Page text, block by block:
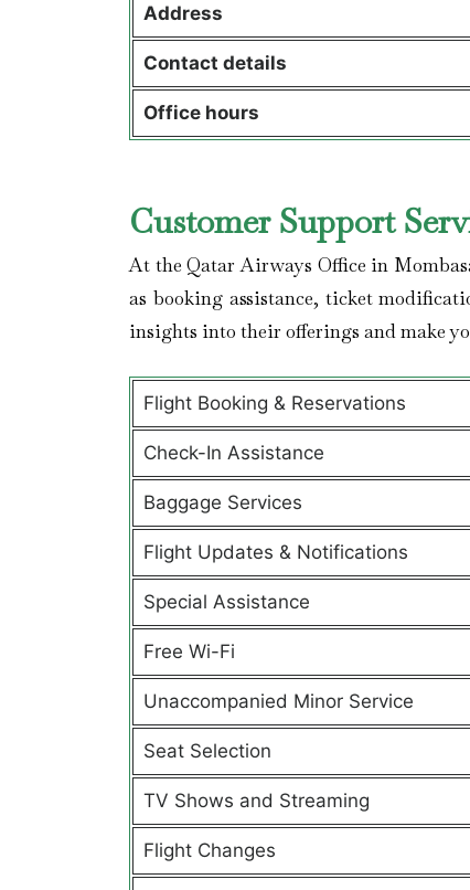
Address
Contact details
Office hours
Customer Support
At the Qatar Airways Office in
as booking assistance, ticket
insights into their offerings and make
Flight Booking & Reservations
Check-In Assistance
Baggage Services
Flight Updates & Notifications
Special Assistance
Free Wi-Fi
Unaccompanied Minor Service
Seat Selection
TV Shows and Streaming
Flight Changes